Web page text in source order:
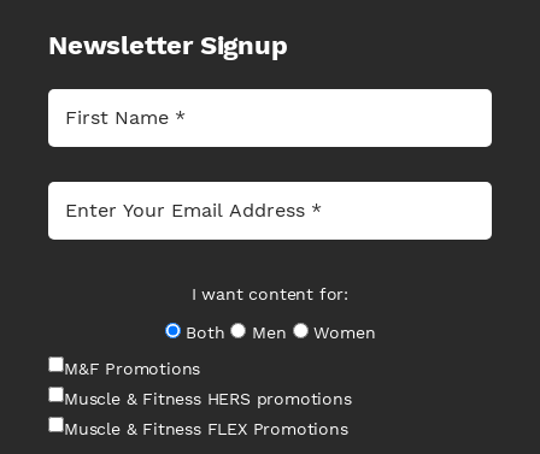
Newsletter Signup
I want content for:
Both
Men
Women
M&F Promotions
Muscle & Fitness HERS promotions
Muscle & Fitness FLEX Promotions